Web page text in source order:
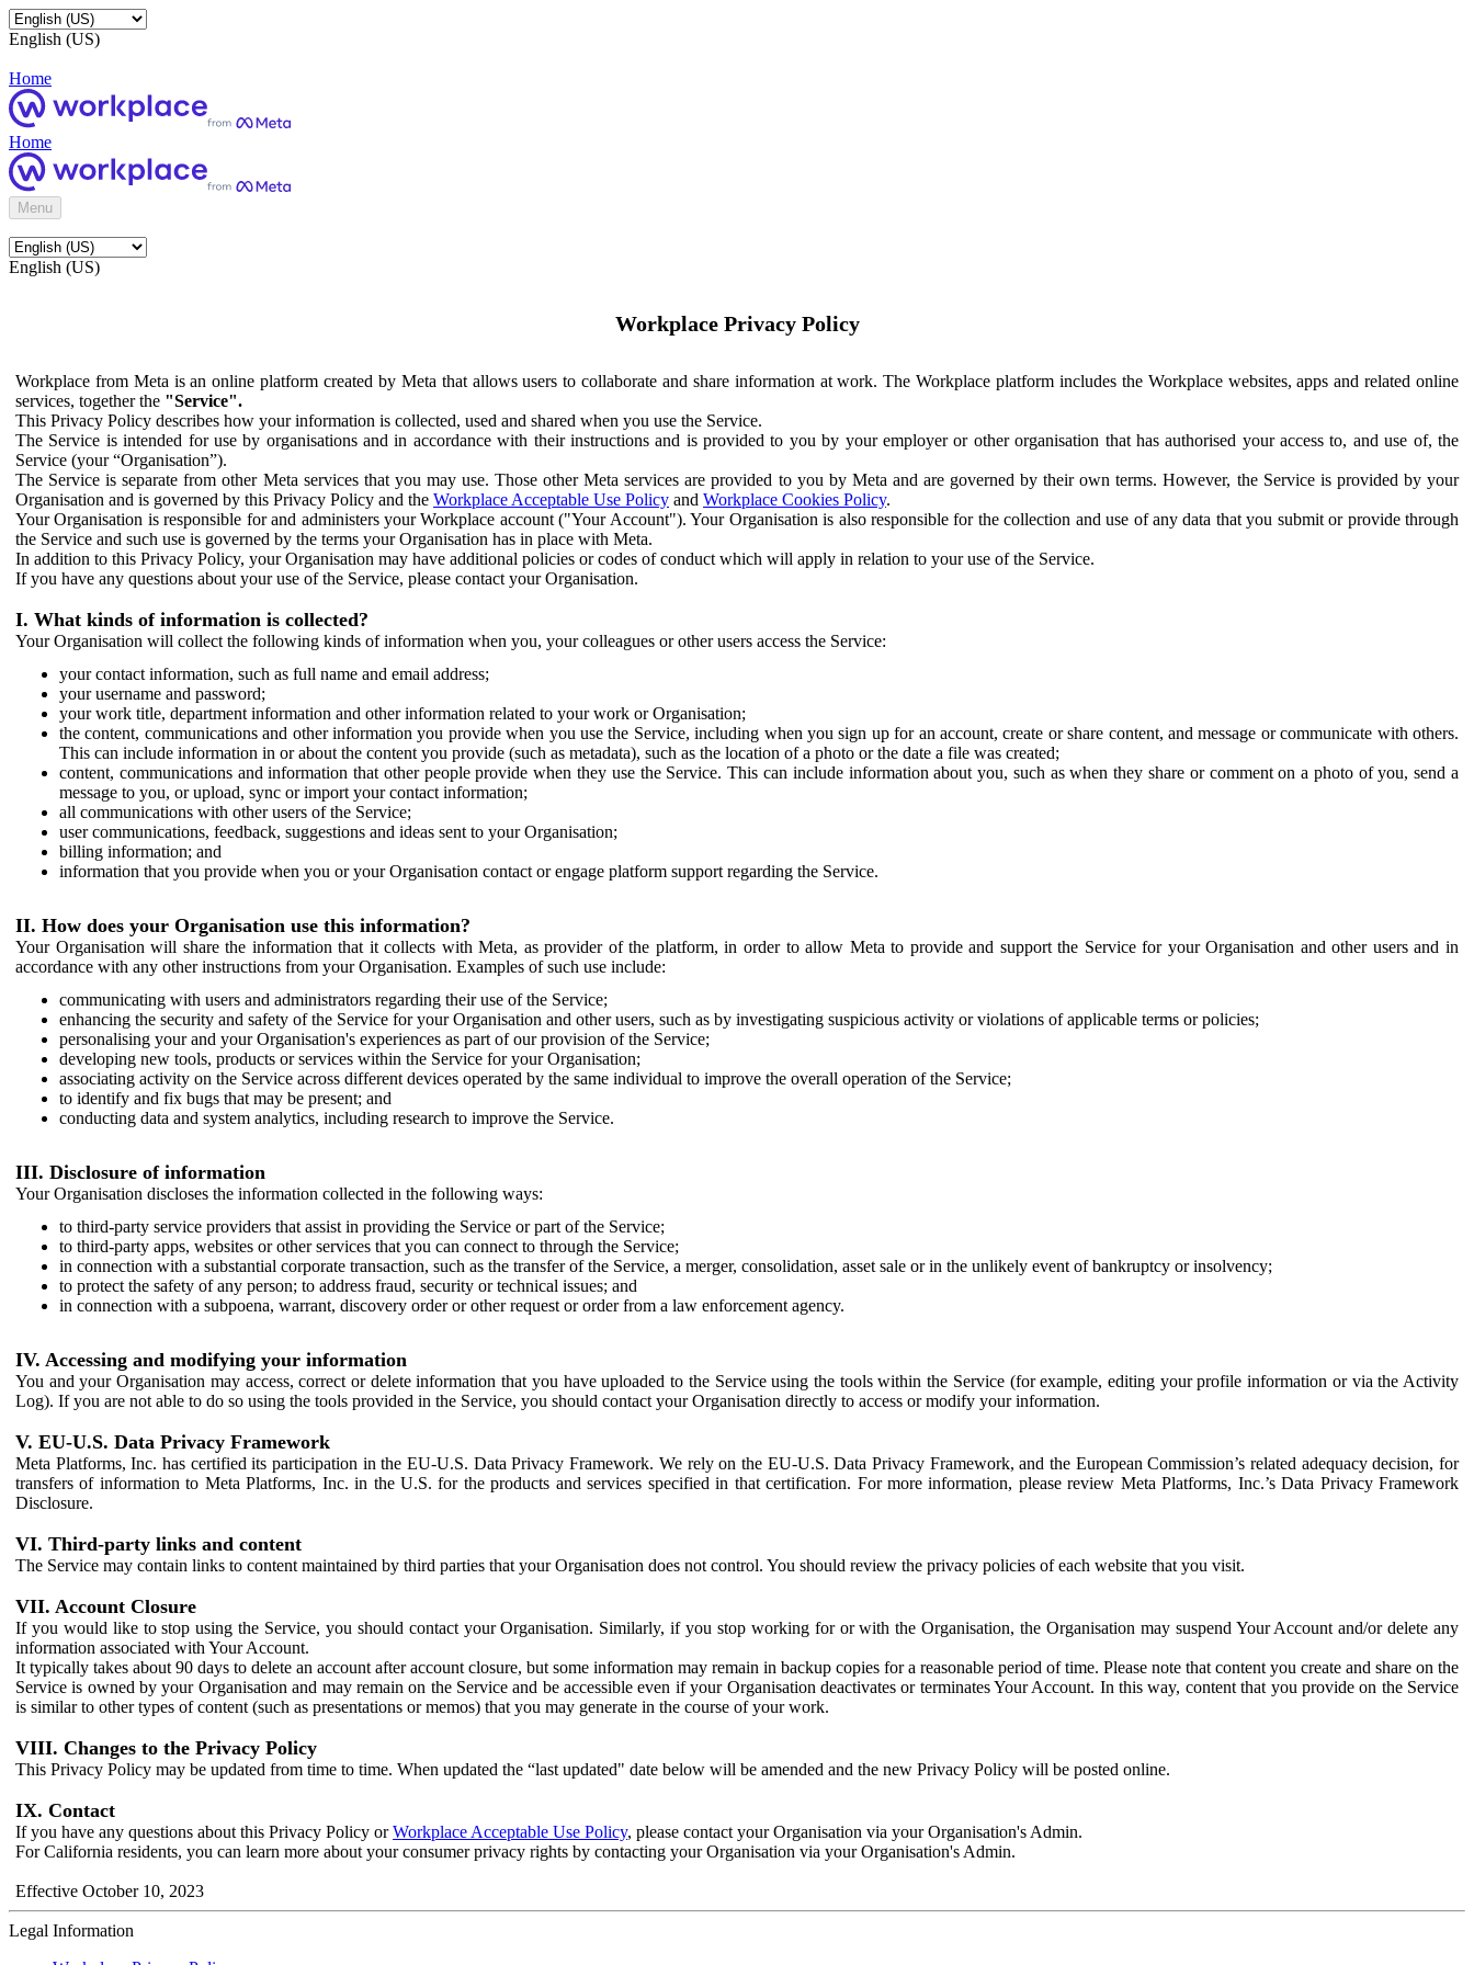
English (US)
Home
Home
Menu
English (US)
Workplace Privacy Policy
Workplace from Meta is an online platform created by Meta that allows users to collaborate and share information at work. The Workplace platform includes the Workplace websites, apps and related online
services, together the "Service".
This Privacy Policy describes how your information is collected, used and shared when you use the Service.
The Service is intended for use by organisations and in accordance with their instructions and is provided to you by your employer or other organisation that has authorised your access to, and use of, the
Service (your “Organisation”).
The Service is separate from other Meta services that you may use. Those other Meta services are provided to you by Meta and are governed by their own terms. However, the Service is provided by your
Organisation and is governed by this Privacy Policy and the Workplace Acceptable Use Policy and Workplace Cookies Policy.
Your Organisation is responsible for and administers your Workplace account ("Your Account"). Your Organisation is also responsible for the collection and use of any data that you submit or provide through
the Service and such use is governed by the terms your Organisation has in place with Meta.
In addition to this Privacy Policy, your Organisation may have additional policies or codes of conduct which will apply in relation to your use of the Service.
If you have any questions about your use of the Service, please contact your Organisation.
I. What kinds of information is collected?
Your Organisation will collect the following kinds of information when you, your colleagues or other users access the Service:
your contact information, such as full name and email address;
your username and password;
your work title, department information and other information related to your work or Organisation;
the content, communications and other information you provide when you use the Service, including when you sign up for an account, create or share content, and message or communicate with others.
This can include information in or about the content you provide (such as metadata), such as the location of a photo or the date a file was created;
content, communications and information that other people provide when they use the Service. This can include information about you, such as when they share or comment on a photo of you, send a
message to you, or upload, sync or import your contact information;
all communications with other users of the Service;
user communications, feedback, suggestions and ideas sent to your Organisation;
billing information; and
information that you provide when you or your Organisation contact or engage platform support regarding the Service.
II. How does your Organisation use this information?
Your Organisation will share the information that it collects with Meta, as provider of the platform, in order to allow Meta to provide and support the Service for your Organisation and other users and in
accordance with any other instructions from your Organisation. Examples of such use include:
communicating with users and administrators regarding their use of the Service;
enhancing the security and safety of the Service for your Organisation and other users, such as by investigating suspicious activity or violations of applicable terms or policies;
personalising your and your Organisation's experiences as part of our provision of the Service;
developing new tools, products or services within the Service for your Organisation;
associating activity on the Service across different devices operated by the same individual to improve the overall operation of the Service;
to identify and fix bugs that may be present; and
conducting data and system analytics, including research to improve the Service.
III. Disclosure of information
Your Organisation discloses the information collected in the following ways:
to third-party service providers that assist in providing the Service or part of the Service;
to third-party apps, websites or other services that you can connect to through the Service;
in connection with a substantial corporate transaction, such as the transfer of the Service, a merger, consolidation, asset sale or in the unlikely event of bankruptcy or insolvency;
to protect the safety of any person; to address fraud, security or technical issues; and
in connection with a subpoena, warrant, discovery order or other request or order from a law enforcement agency.
IV. Accessing and modifying your information
You and your Organisation may access, correct or delete information that you have uploaded to the Service using the tools within the Service (for example, editing your profile information or via the Activity
Log). If you are not able to do so using the tools provided in the Service, you should contact your Organisation directly to access or modify your information.
V. EU-U.S. Data Privacy Framework
Meta Platforms, Inc. has certified its participation in the EU-U.S. Data Privacy Framework. We rely on the EU-U.S. Data Privacy Framework, and the European Commission’s related adequacy decision, for
transfers of information to Meta Platforms, Inc. in the U.S. for the products and services specified in that certification. For more information, please review Meta Platforms, Inc.’s Data Privacy Framework
Disclosure.
VI. Third-party links and content
The Service may contain links to content maintained by third parties that your Organisation does not control. You should review the privacy policies of each website that you visit.
VII. Account Closure
If you would like to stop using the Service, you should contact your Organisation. Similarly, if you stop working for or with the Organisation, the Organisation may suspend Your Account and/or delete any
information associated with Your Account.
It typically takes about 90 days to delete an account after account closure, but some information may remain in backup copies for a reasonable period of time. Please note that content you create and share on the
Service is owned by your Organisation and may remain on the Service and be accessible even if your Organisation deactivates or terminates Your Account. In this way, content that you provide on the Service
is similar to other types of content (such as presentations or memos) that you may generate in the course of your work.
VIII. Changes to the Privacy Policy
This Privacy Policy may be updated from time to time. When updated the “last updated" date below will be amended and the new Privacy Policy will be posted online.
IX. Contact
If you have any questions about this Privacy Policy orWorkplace Acceptable Use Policy, please contact your Organisation via your Organisation's Admin.
For California residents, you can learn more about your consumer privacy rights by contacting your Organisation via your Organisation's Admin.
Effective October 10, 2023
Legal Information